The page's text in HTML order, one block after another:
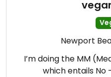
Newport
I’m doing the MM
which entails No